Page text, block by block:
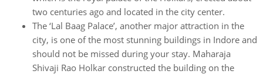
two centuries ago and located in the city center.
The ‘Lal Baag Palace’, another major attraction in the
city, is one of the most stunning buildings in Indore and
should not be missed during your stay. Maharaja
Shivaji Rao Holkar constructed the building on the